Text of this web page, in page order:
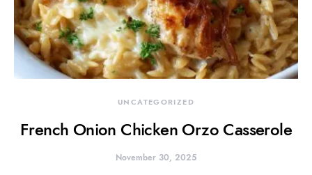
UNCATEGORIZED
French Onion Chicken Orzo Casserole
November 30, 2025